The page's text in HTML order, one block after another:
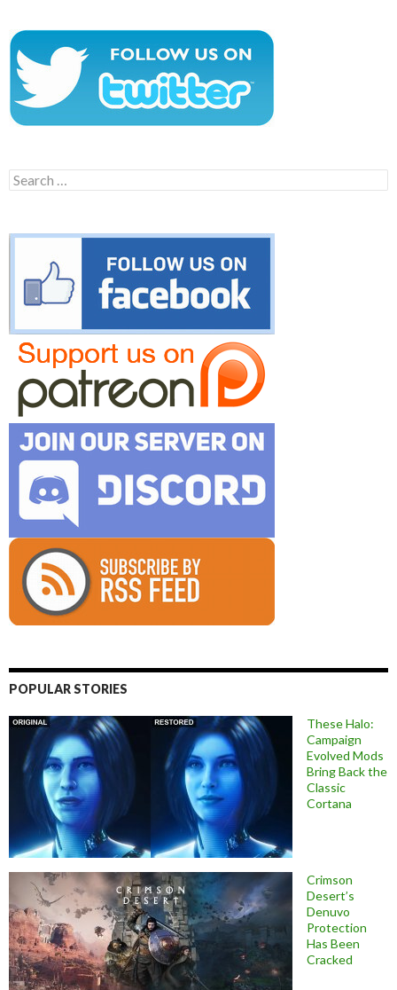
Search
for:
POPULAR STORIES
These Halo:
Campaign
Evolved Mods
Bring Back the
Classic
Cortana
Crimson
Desert’s
Denuvo
Protection
Has Been
Cracked